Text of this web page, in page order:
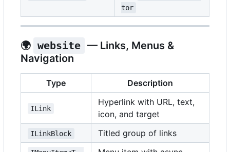
tor
🌍 website — Links, Menus &
Navigation
Type Description
ILink
Hyperlink with URL, text,
icon, and target
ILinkBlock Titled group of links